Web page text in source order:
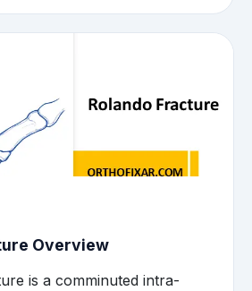
Overview
is a comminuted intra-